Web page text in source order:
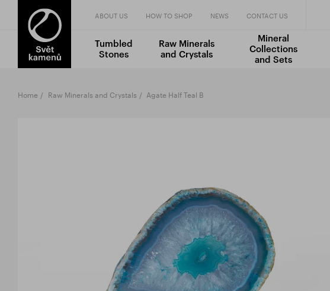
ABOUT US HOW TO SHOP NEWS CONTACT US
Tumbled
Stones
Raw Minerals
and Crystals
Mineral
Collections
and Sets
Home Raw Minerals and Crystals Agate Half Teal B